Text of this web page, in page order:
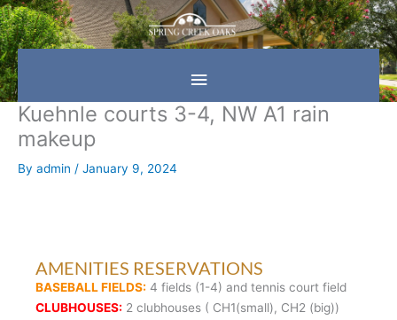
Skip
to
content
Main
Menu
Kuehnle courts 3-4, NW A1 rain
makeup
By admin / January 9, 2024
AMENITIES RESERVATIONS
BASEBALL FIELDS: 4 fields (1-4) and tennis court field
CLUBHOUSES: 2 clubhouses ( CH1(small), CH2 (big))